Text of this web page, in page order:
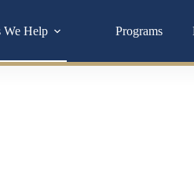
We Help Programs